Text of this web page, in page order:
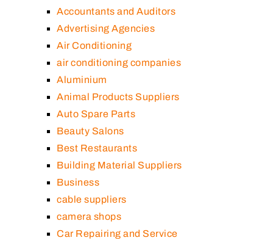
Accountants and Auditors
Advertising Agencies
Air Conditioning
air conditioning companies
Aluminium
Animal Products Suppliers
Auto Spare Parts
Beauty Salons
Best Restaurants
Building Material Suppliers
Business
cable suppliers
camera shops
Car Repairing and Service